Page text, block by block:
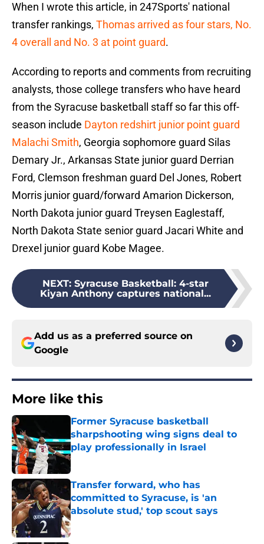
When I wrote this article, in 247Sports' national
transfer rankings, Thomas arrived as four stars, No.
4 overall and No. 3 at point guard.
According to reports and comments from recruiting
analysts, those college transfers who have heard
from the Syracuse basketball staff so far this off-
season include Dayton redshirt junior point guard
Malachi Smith, Georgia sophomore guard Silas
Demary Jr., Arkansas State junior guard Derrian
Ford, Clemson freshman guard Del Jones, Robert
Morris junior guard/forward Amarion Dickerson,
North Dakota junior guard Treysen Eaglestaff,
North Dakota State senior guard Jacari White and
Drexel junior guard Kobe Magee.
NEXT: Syracuse Basketball: 4-star
Kiyan Anthony captures national...
Add us as a preferred source on
Google
More like this
Former Syracuse basketball
sharpshooting wing signs deal to
play professionally in Israel
Published by on Invalid Date
Transfer forward, who has
committed to Syracuse, is 'an
absolute stud,' top scout says
Published by on Invalid Date